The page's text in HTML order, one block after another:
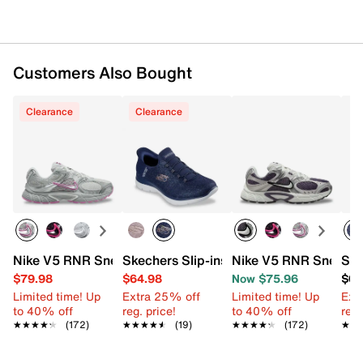
Customers Also Bought
Clearance
Nike V5 RNR Sneaker - Women's
$79.98
Limited time! Up
to 40% off
★★★★★
★★★★★ (172)
Clearance
Skechers Slip-ins Summits Lunar Glow
$64.98
Extra 25% off
reg. price!
★★★★★
★★★★★ (19)
Nike V5 RNR
Now $75.96
Limited time! Up
to 40% off
★★★★★
★★★★★ (172)